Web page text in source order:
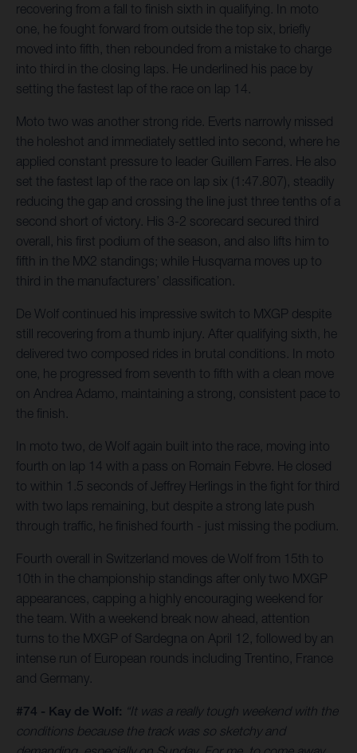
recovering from a fall to finish sixth in qualifying. In moto
one, he fought forward from outside the top six, briefly
moved into fifth, then rebounded from a mistake to charge
into third in the closing laps. He underlined his pace by
setting the fastest lap of the race on lap 14.
Moto two was another strong ride. Everts narrowly missed
the holeshot and immediately settled into second, where he
applied constant pressure to leader Guillem Farres. He also
set the fastest lap of the race on lap six (1:47.807), steadily
reducing the gap and crossing the line just three tenths of a
second short of victory. His 3-2 scorecard secured third
overall, his first podium of the season, and also lifts him to
fifth in the MX2 standings; while Husqvarna moves up to
third in the manufacturers’ classification.
De Wolf continued his impressive switch to MXGP despite
still recovering from a thumb injury. After qualifying sixth, he
delivered two composed rides in brutal conditions. In moto
one, he progressed from seventh to fifth with a clean move
on Andrea Adamo, maintaining a strong, consistent pace to
the finish.
In moto two, de Wolf again built into the race, moving into
fourth on lap 14 with a pass on Romain Febvre. He closed
to within 1.5 seconds of Jeffrey Herlings in the fight for third
with two laps remaining, but despite a strong late push
through traffic, he finished fourth - just missing the podium.
Fourth overall in Switzerland moves de Wolf from 15th to
10th in the championship standings after only two MXGP
appearances, capping a highly encouraging weekend for
the team. With a weekend break now ahead, attention
turns to the MXGP of Sardegna on April 12, followed by an
intense run of European rounds including Trentino, France
and Germany.
#74 - Kay de Wolf: “It was a really tough weekend with the
conditions because the track was so sketchy and